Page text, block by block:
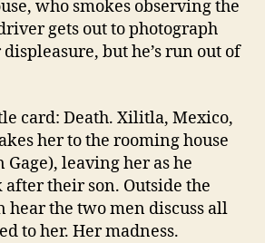
who smokes observing the
gets out to photograph
but he’s run out of
card: Death. Xilitla, Mexico,
her to the rooming house
Gage), leaving her as he
after their son. Outside the
hear the two men discuss all
to her. Her madness.